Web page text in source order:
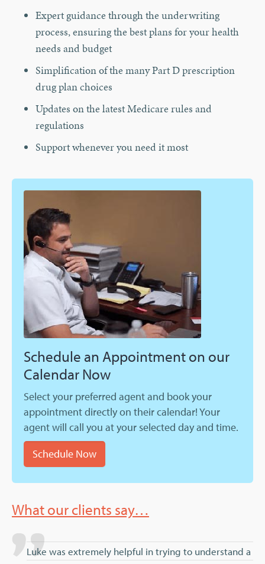
Expert guidance through the underwriting
process, ensuring the best plans for your health
needs and budget
Simplification of the many Part D prescription
drug plan choices
Updates on the latest Medicare rules and
regulations
Support whenever you need it most
Schedule an Appointment on our
Calendar Now
Select your preferred agent and book your
appointment directly on their calendar! Your
agent will call you at your selected day and time.
Schedule Now
What our clients say…
Luke was extremely helpful in trying to understand a